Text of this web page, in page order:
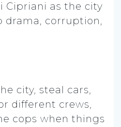
Cipriani as the city
drama, corruption,
city, steal cars,
different crews,
cops when things